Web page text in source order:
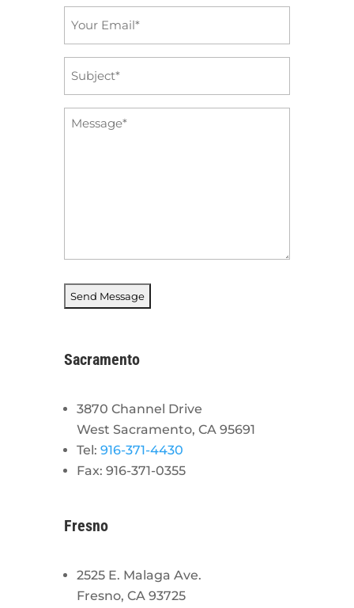
Message
Sacramento
3870 Channel Drive
West Sacramento, CA 95691
Tel: 916-371-4430
Fax: 916-371-0355
Fresno
2525 E. Malaga Ave.
Fresno, CA 93725